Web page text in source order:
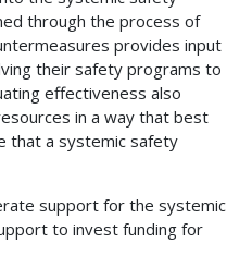
through the process of
provides input
their safety programs to
effectiveness also
in a way that best
that a systemic safety
support for the systemic
to invest funding for